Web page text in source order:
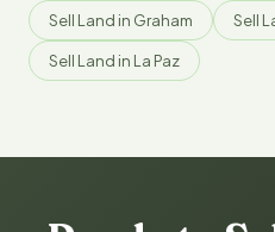
Sell Land in Graham Sell
Sell Land in La Paz